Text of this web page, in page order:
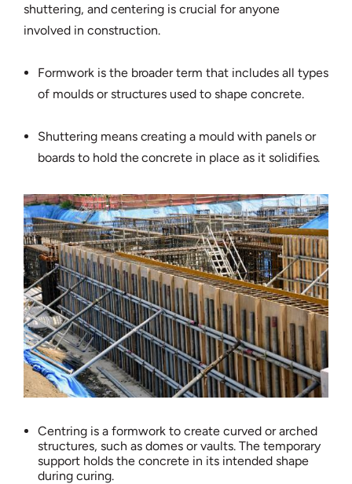
shuttering, and centering is crucial for anyone
involved in construction.
Formwork is the broader term that includes all types
of moulds or structures used to shape concrete.
Shuttering means creating a mould with panels or
boards to hold the concrete in place as it solidifies.
Centring is a formwork to create curved or arched
structures, such as domes or vaults. The temporary
support holds the concrete in its intended shape
during curing.